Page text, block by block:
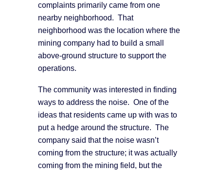
complaints primarily came from one
nearby neighborhood. That
neighborhood was the location where the
mining company had to build a small
above-ground structure to support the
operations.
The community was interested in finding
ways to address the noise. One of the
ideas that residents came up with was to
put a hedge around the structure. The
company said that the noise wasn’t
coming from the structure; it was actually
coming from the mining field, but the